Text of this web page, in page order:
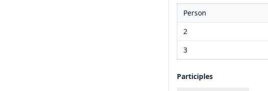
Person
2
3
Participles